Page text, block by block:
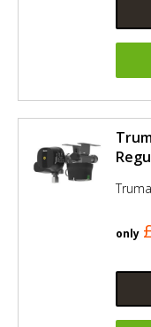
only